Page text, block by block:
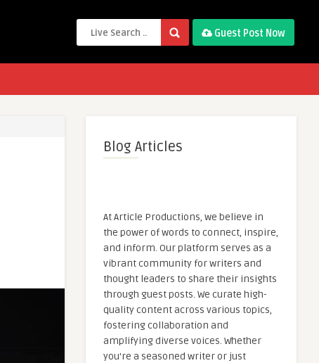
Guest Post Now
Blog Articles
At Article Productions, we believe in
the power of words to connect, inspire,
and inform. Our platform serves as a
vibrant community for writers and
thought leaders to share their insights
through guest posts. We curate high-
quality content across various topics,
fostering collaboration and
amplifying diverse voices. Whether
you're a seasoned writer or just